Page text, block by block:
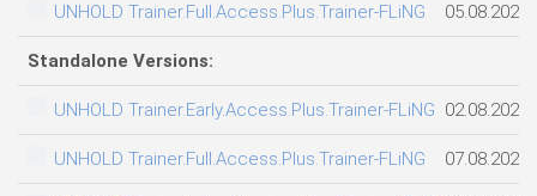
UNHOLD Trainer.Full.Access.Plus.Trainer-FLiNG 05.08.2026
Standalone Versions:
UNHOLD Trainer.Early.Access.Plus.Trainer-FLiNG 02.08.2026
UNHOLD Trainer.Full.Access.Plus.Trainer-FLiNG 07.08.2026